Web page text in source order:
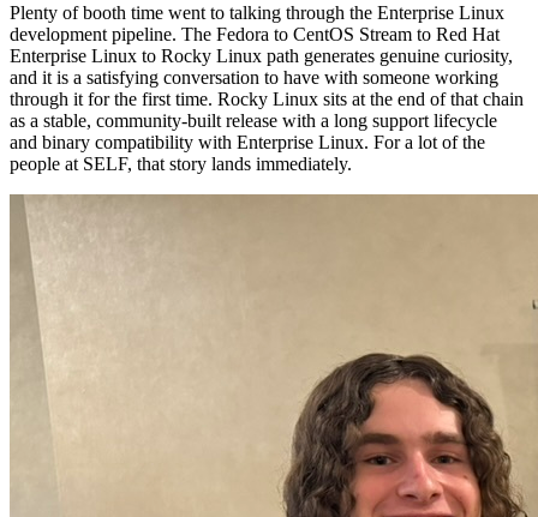
Plenty of booth time went to talking through the Enterprise Linux
development pipeline. The Fedora to CentOS Stream to Red Hat
Enterprise Linux to Rocky Linux path generates genuine curiosity,
and it is a satisfying conversation to have with someone working
through it for the first time. Rocky Linux sits at the end of that chain
as a stable, community-built release with a long support lifecycle
and binary compatibility with Enterprise Linux. For a lot of the
people at SELF, that story lands immediately.